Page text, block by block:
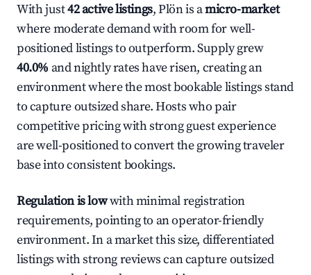
With just42 active listings, Plön is amicro-market
where moderate demand with room for well-
positioned listings to outperform. Supply grew
40.0% and nightly rates have risen, creating an
environment where the most bookable listings stand
to capture outsized share. Hosts who pair
competitive pricing with strong guest experience
are well-positioned to convert the growing traveler
base into consistent bookings.
Regulation is lowwith minimal registration
requirements, pointing to an operator-friendly
environment. In a market this size, differentiated
listings with strong reviews can capture outsized